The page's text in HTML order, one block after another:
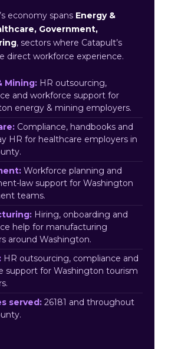
economy spans Energy &
Government,
, sectors where Catapult’s
direct workforce experience.
Mining: HR outsourcing,
and workforce support for
energy & mining employers.
Compliance, handbooks and
HR for healthcare employers in
Workforce planning and
law support for Washington
teams.
Hiring, onboarding and
help for manufacturing
around Washington.
HR outsourcing, compliance and
support for Washington tourism
served: 26181 and throughout